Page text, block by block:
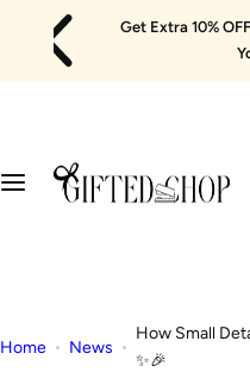
Get Extra 10% OFF
Home News
How Small
✨🎉